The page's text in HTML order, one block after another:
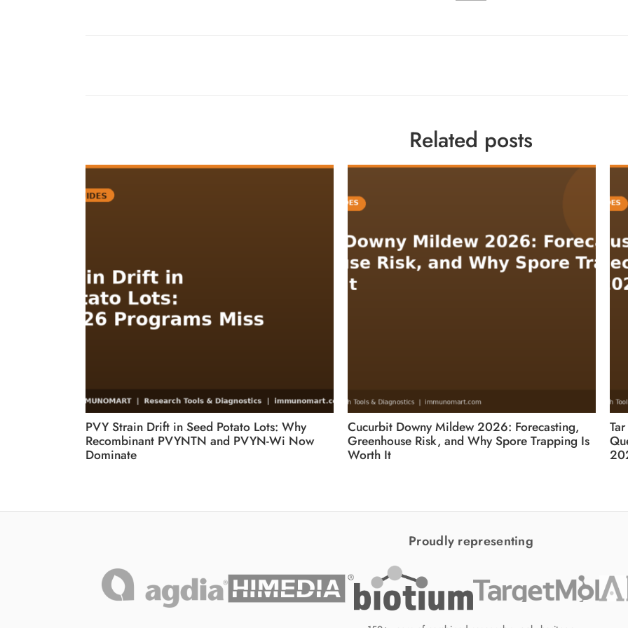
Related posts
PVY Strain Drift in Seed Potato Lots: Why
Recombinant PVYNTN and PVYN-Wi Now
Dominate
Cucurbit Downy Mildew 2026: Forecasting,
Greenhouse Risk, and Why Spore Trapping Is
Worth It
Proudly representing